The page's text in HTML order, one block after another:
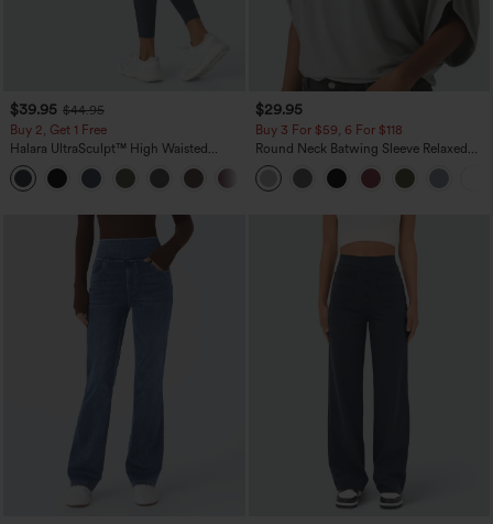
$39.95 $44.95
Buy 2, Get 1 Free
Halara UltraSculpt™ High Waisted
Scrunch Butt Lifting Tummy Control
Pocket Shaping Training Leggings
+11
$29.95
Buy 3 For $59, 6 For $118
Round Neck Batwing Sleeve Relaxed
Casual Top